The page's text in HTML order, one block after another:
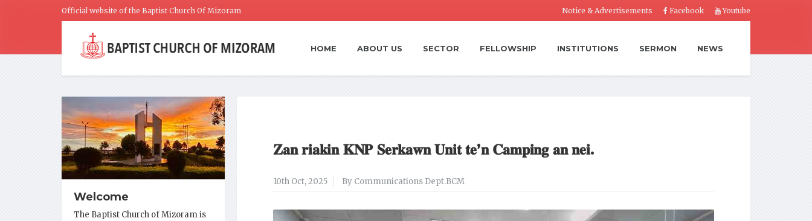
Official website of the Baptist Church Of Mizoram Notice & Advertisements Facebook Youtube
HOME ABOUT US SECTOR FELLOWSHIP INSTITUTIONS SERMON NEWS
𝐙𝐚𝐧 𝐫𝐢𝐚𝐤𝐢𝐧 𝐊𝐍𝐏 𝐒𝐞𝐫𝐤𝐚𝐰𝐧 𝐔𝐧𝐢𝐭 𝐭𝐞’𝐧 𝐂𝐚𝐦𝐩𝐢𝐧𝐠 𝐚𝐧 𝐧𝐞𝐢.
10th Oct, 2025 By Communications Dept.BCM
Welcome
The Baptist Church of Mizoram is